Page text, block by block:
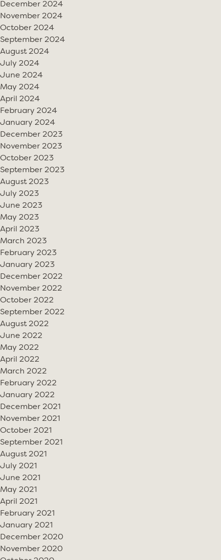
December 2024
November 2024
October 2024
September 2024
August 2024
July 2024
June 2024
May 2024
April 2024
February 2024
January 2024
December 2023
November 2023
October 2023
September 2023
August 2023
July 2023
June 2023
May 2023
April 2023
March 2023
February 2023
January 2023
December 2022
November 2022
October 2022
September 2022
August 2022
June 2022
May 2022
April 2022
March 2022
February 2022
January 2022
December 2021
November 2021
October 2021
September 2021
August 2021
July 2021
June 2021
May 2021
April 2021
February 2021
January 2021
December 2020
November 2020